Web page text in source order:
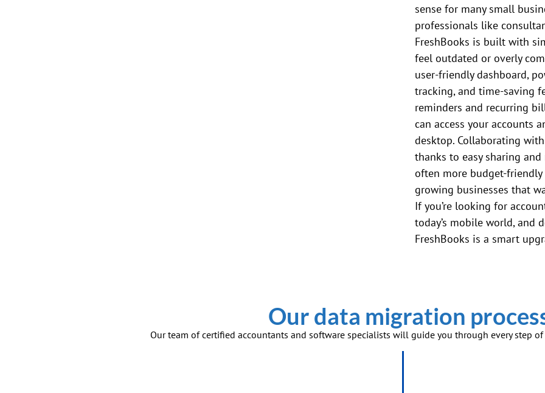
sense for many small
professionals like
FreshBooks is built with
feel outdated or overly
user-friendly dashboard,
tracking, and time-saving
reminders and recurring
can access your accounts
desktop. Collaborating
thanks to easy sharing and
often more budget-friendly
growing businesses that
If you’re looking for
today’s mobile world, and
FreshBooks is a smart
Our data migration
Our team of certified accountants and software specialists will guide you through every step of